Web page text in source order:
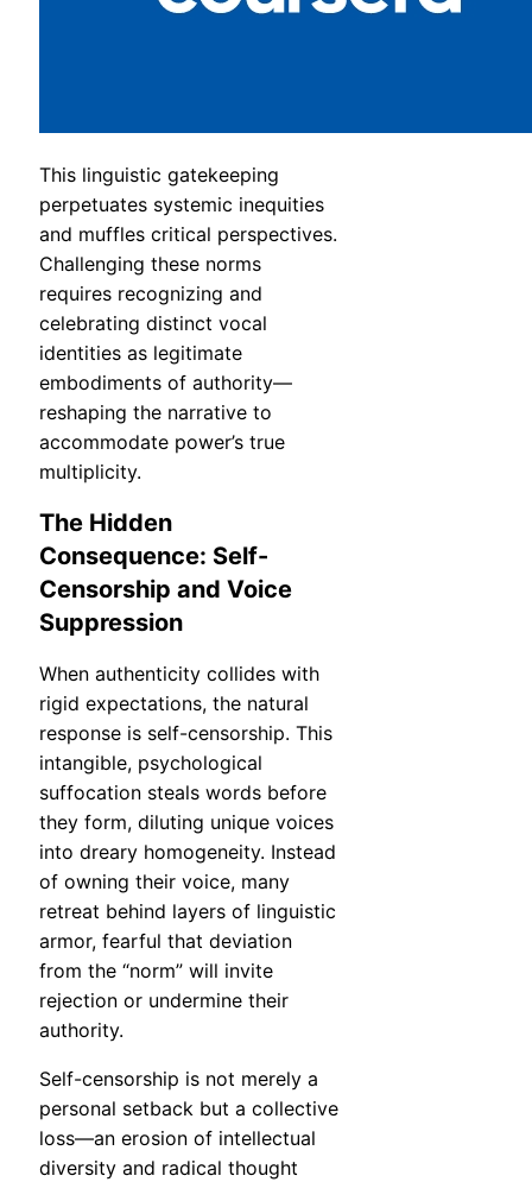
This linguistic gatekeeping
perpetuates systemic inequities
and muffles critical perspectives.
Challenging these norms
requires recognizing and
celebrating distinct vocal
identities as legitimate
embodiments of authority—
reshaping the narrative to
accommodate power’s true
multiplicity.
The Hidden
Consequence: Self-
Censorship and Voice
Suppression
When authenticity collides with
rigid expectations, the natural
response is self-censorship. This
intangible, psychological
suffocation steals words before
they form, diluting unique voices
into dreary homogeneity. Instead
of owning their voice, many
retreat behind layers of linguistic
armor, fearful that deviation
from the “norm” will invite
rejection or undermine their
authority.
Self-censorship is not merely a
personal setback but a collective
loss—an erosion of intellectual
diversity and radical thought